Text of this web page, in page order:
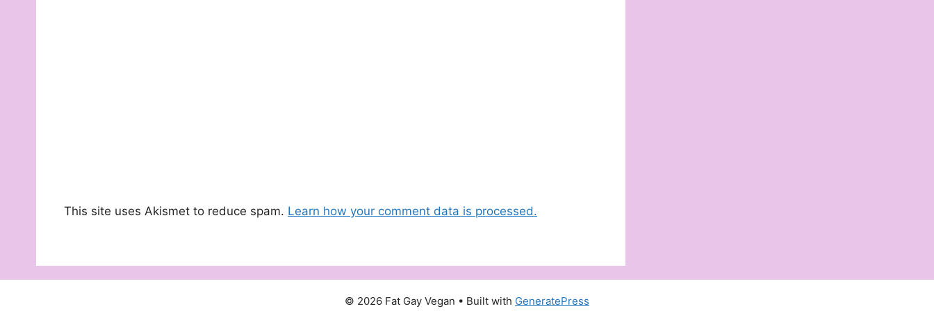
This site uses Akismet to reduce spam. Learn how your comment data is processed.
© 2026 Fat Gay Vegan • Built with GeneratePress